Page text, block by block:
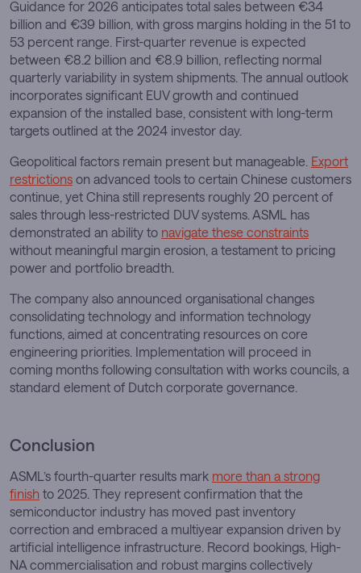
Guidance for 2026 anticipates total sales between €34
billion and €39 billion, with gross margins holding in the 51 to
53 percent range. First-quarter revenue is expected
between €8.2 billion and €8.9 billion, reflecting normal
quarterly variability in system shipments. The annual outlook
incorporates significant EUV growth and continued
expansion of the installed base, consistent with long-term
targets outlined at the 2024 investor day.
Geopolitical factors remain present but manageable. Export
restrictions on advanced tools to certain Chinese customers
continue, yet China still represents roughly 20 percent of
sales through less-restricted DUV systems. ASML has
demonstrated an ability to navigate these constraints
without meaningful margin erosion, a testament to pricing
power and portfolio breadth.
The company also announced organisational changes
consolidating technology and information technology
functions, aimed at concentrating resources on core
engineering priorities. Implementation will proceed in
coming months following consultation with works councils, a
standard element of Dutch corporate governance.
Conclusion
ASML’s fourth-quarter results mark more than a strong
finish to 2025. They represent confirmation that the
semiconductor industry has moved past inventory
correction and embraced a multiyear expansion driven by
artificial intelligence infrastructure. Record bookings, High-
NA commercialisation and robust margins collectively